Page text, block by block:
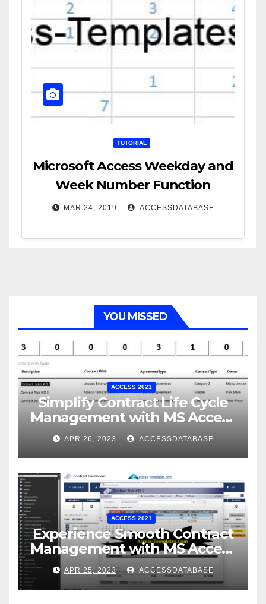
TUTORIAL
Microsoft Access Weekday and
Week Number Function
MAR 24, 2019 ACCESSDATABASE
YOU MISSED
ACCESS 2021
Simplify Contract Life Cycle
Management with MS Access
Database Software
APR 26, 2023 ACCESSDATABASE
ACCESS 2021
Experience Smooth Contract
Management with MS Access
Database Tracking Software
APR 25, 2023 ACCESSDATABASE